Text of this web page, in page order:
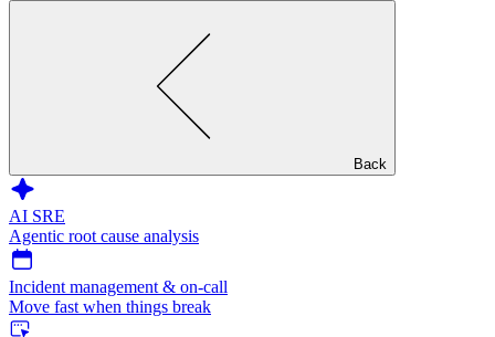
Back
AI SRE
Agentic root cause analysis
Incident management & on-call
Move fast when things break